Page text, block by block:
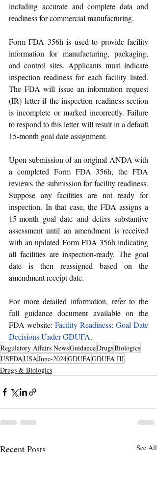
including accurate and complete data and
readiness for commercial manufacturing.
Form FDA 356h is used to provide facility
information for manufacturing, packaging,
and control sites. Applicants must indicate
inspection readiness for each facility listed.
The FDA will issue an information request
(IR) letter if the inspection readiness section
is incomplete or marked incorrectly. Failure
to respond to this letter will result in a default
15-month goal date assignment.
Upon submission of an original ANDA with
a completed Form FDA 356h, the FDA
reviews the submission for facility readiness.
Suppose any facilities are not ready for
inspection. In that case, the FDA assigns a
15-month goal date and defers substantive
assessment until an amendment is received
with an updated Form FDA 356h indicating
all facilities are inspection-ready. The goal
date is then reassigned based on the
amendment receipt date.
For more detailed information, refer to the
full guidance document available on the
FDA website: Facility Readiness: Goal Date
Decisions Under GDUFA.
Regulatory Affairs NewsGuidanceDrugsBiologics
USFDAUSAJune-2024GDUFAGDUFA III
Drugs & Biologics
Recent Posts See All